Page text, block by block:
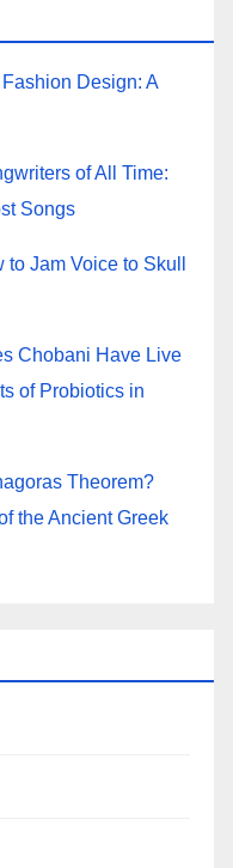
Design: A
of All Time:
Songs
Jam Voice to Skull
Chobani Have Live
of Probiotics in
Theorem?
the Ancient Greek